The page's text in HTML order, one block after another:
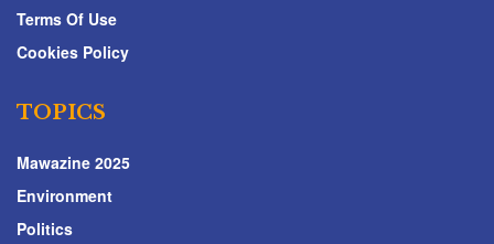
Terms Of Use
Cookies Policy
TOPICS
Mawazine 2025
Environment
Politics